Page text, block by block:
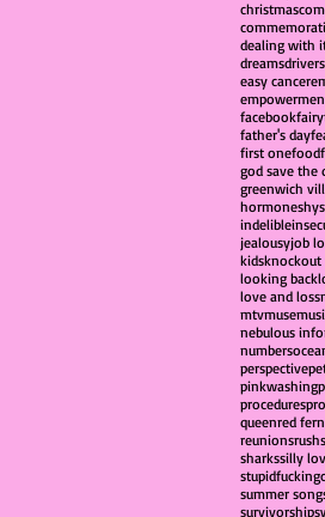
christmas
dealing with
dreams
easy cancer
facebook
father's day
first onefood
god save the
greenwich
hormones
indelible
jealousyjob
kidsknockout
looking back
love and loss
mtvmuse
nebulous
numbers
perspective
pinkwashing
procedures
queenred
reunionsrush
sharkssilly
summer
survivorship